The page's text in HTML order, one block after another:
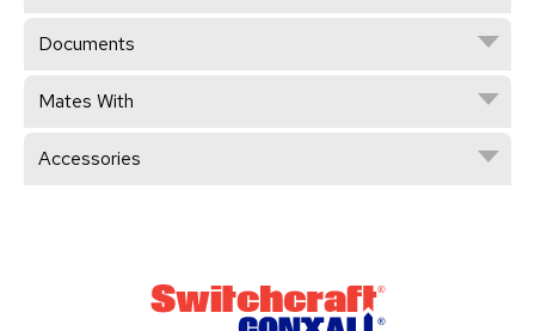
Documents
Mates With
Accessories